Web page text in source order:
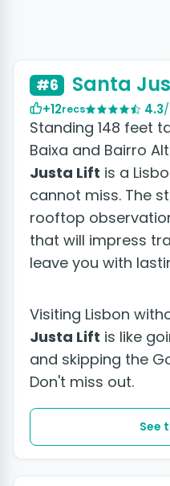
#6 Santa
+12recs 4.3
Standing 148 feet
Baixa and Bairro
Justa Lift is a
cannot miss. The
rooftop
that will impress
leave you with
Visiting Lisbon
Justa Lift is like
and skipping the
Don't miss out.
See